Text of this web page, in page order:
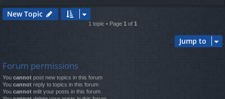
New Topic
1 topic • Page 1 of 1
Jump to
Forum permissions
You cannot post new topics in this forum
You cannot reply to topics in this forum
You cannot edit your posts in this forum